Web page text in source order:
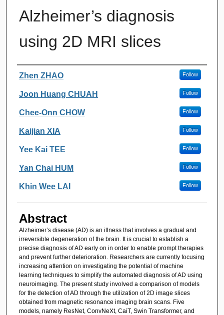
Alzheimer’s diagnosis
using 2D MRI slices
Authors
Zhen ZHAO Follow
Joon Huang CHUAH Follow
Chee-Onn CHOW Follow
Kaijian XIA Follow
Yee Kai TEE Follow
Yan Chai HUM Follow
Khin Wee LAI Follow
Abstract
Alzheimer’s disease (AD) is an illness that involves a gradual and
irreversible degeneration of the brain. It is crucial to establish a
precise diagnosis of AD early on in order to enable prompt therapies
and prevent further deterioration. Researchers are currently focusing
increasing attention on investigating the potential of machine
learning techniques to simplify the automated diagnosis of AD using
neuroimaging. The present study involved a comparison of models
for the detection of AD through the utilization of 2D image slices
obtained from magnetic resonance imaging brain scans. Five
models, namely ResNet, ConvNeXt, CaiT, Swin Transformer, and